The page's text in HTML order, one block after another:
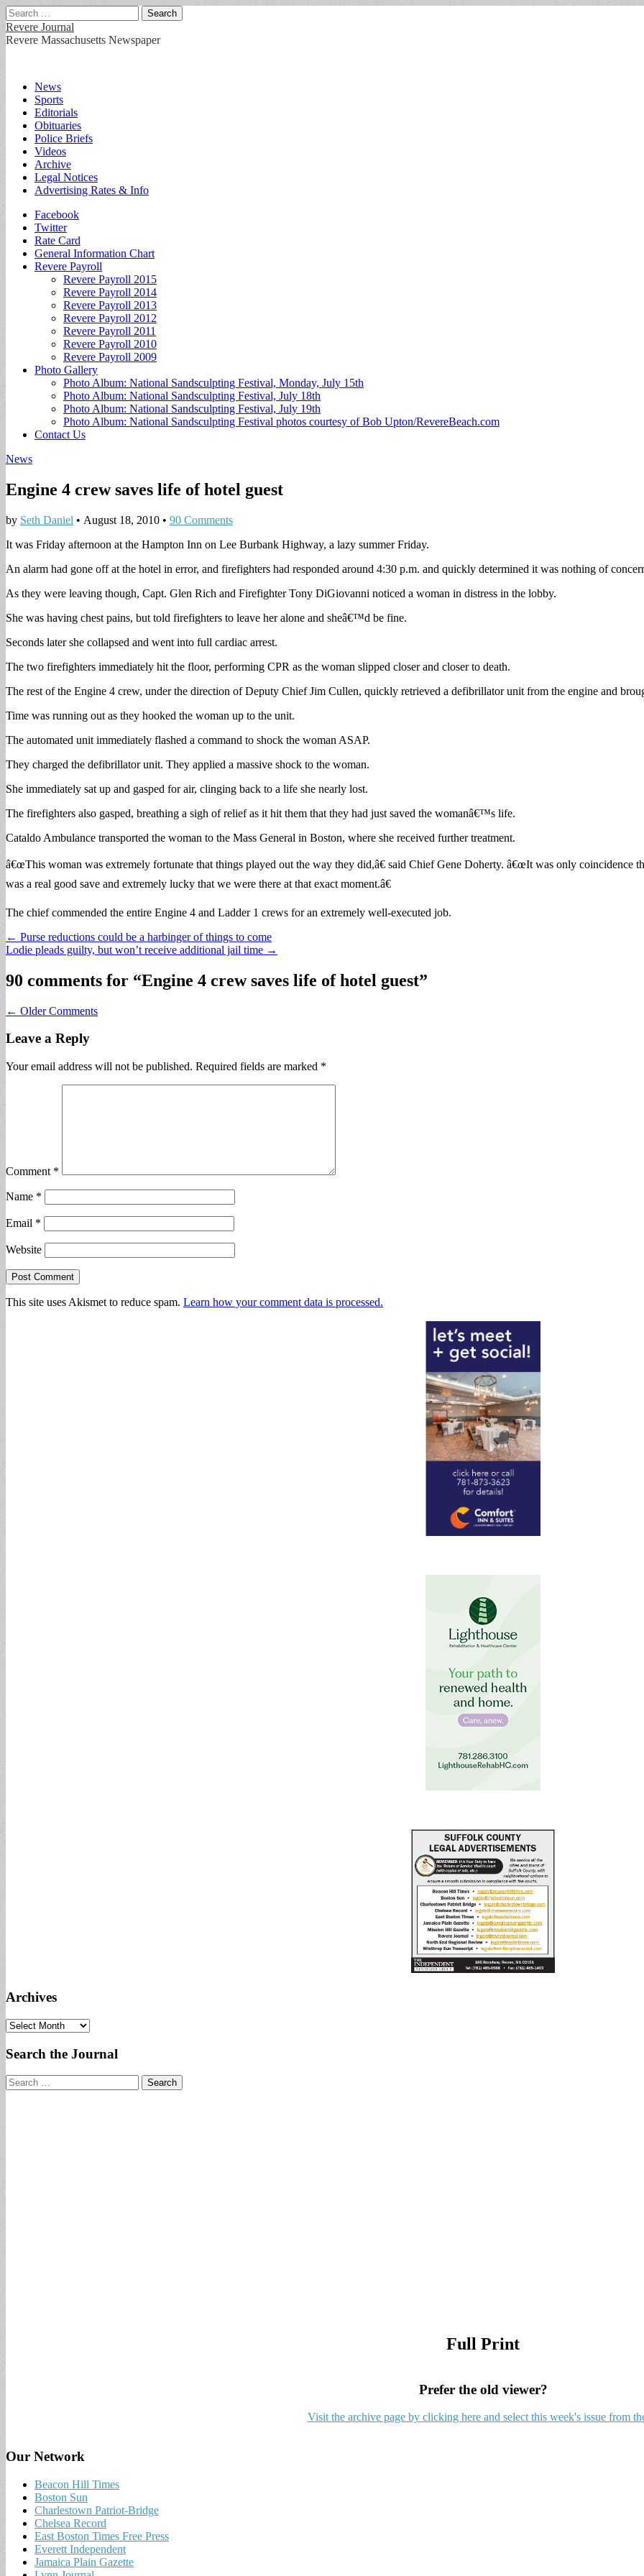
Search
for:
Revere Journal
Revere Massachusetts Newspaper
Main
menu
Skip
content
News
Sports
Editorials
Obituaries
Police Briefs
Videos
Archive
Legal Notices
Advertising Rates & Info
Sub
menu
Facebook
Twitter
Rate Card
General Information Chart
Revere Payroll
Revere Payroll 2015
Revere Payroll 2014
Revere Payroll 2013
Revere Payroll 2012
Revere Payroll 2011
Revere Payroll 2010
Revere Payroll 2009
Photo Gallery
Photo Album: National Sandsculpting Festival, Monday, July 15th
Photo Album: National Sandsculpting Festival, July 18th
Photo Album: National Sandsculpting Festival, July 19th
Photo Album: National Sandsculpting Festival photos courtesy of Bob Upton/RevereBeach.com
Contact Us
News
Engine 4 crew saves life of hotel guest
by Seth Daniel • August 18, 2010 • 90 Comments
It was Friday afternoon at the Hampton Inn on Lee Burbank Highway, a lazy summer Friday.
An alarm had gone off at the hotel in error, and firefighters had responded around 4:30 p.m. and quickly determined it was nothing of
As they were leaving though, Capt. Glen Rich and Firefighter Tony DiGiovanni noticed a woman in distress in the lobby.
She was having chest pains, but told firefighters to leave her alone and sheâ€™d be fine.
Seconds later she collapsed and went into full cardiac arrest.
The two firefighters immediately hit the floor, performing CPR as the woman slipped closer and closer to death.
The rest of the Engine 4 crew, under the direction of Deputy Chief Jim Cullen, quickly retrieved a defibrillator unit from the engine and
Time was running out as they hooked the woman up to the unit.
The automated unit immediately flashed a command to shock the woman ASAP.
They charged the defibrillator unit. They applied a massive shock to the woman.
She immediately sat up and gasped for air, clinging back to a life she nearly lost.
The firefighters also gasped, breathing a sigh of relief as it hit them that they had just saved the womanâ€™s life.
Cataldo Ambulance transported the woman to the Mass General in Boston, where she received further treatment.
â€œThis woman was extremely fortunate that things played out the way they did,â€ said Chief Gene Doherty. â€œIt was only coincidence
was a real good save and extremely lucky that we were there at that exact moment.â€
The chief commended the entire Engine 4 and Ladder 1 crews for an extremely well-executed job.
Post
navigation
← Purse reductions could be a harbinger of things to come
Lodie pleads guilty, but won’t receive additional jail time →
90 comments for “Engine 4 crew saves life of hotel guest”
Comment
← Older Comments
Leave a Reply
Your email address will not be published. Required fields are marked *
Comment *
Name *
Email *
Website
This site uses Akismet to reduce spam. Learn how your comment data is processed.
Archives
Archives
Search the Journal
Search
for:
Full Print
Prefer the old viewer?
Visit the archive page by clicking here and select this week's issue from
Our Network
Beacon Hill Times
Boston Sun
Charlestown Patriot-Bridge
Chelsea Record
East Boston Times Free Press
Everett Independent
Jamaica Plain Gazette